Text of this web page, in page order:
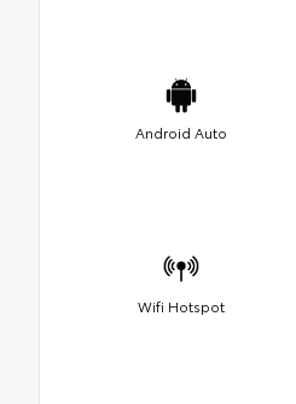
Android Auto
Wifi Hotspot